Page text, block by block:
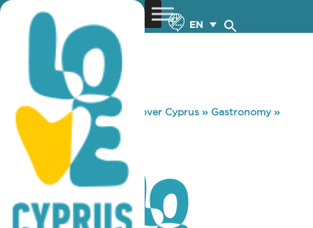
EN
You are here: Home »Discover Cyprus » Gastronomy»
CLUB TEEZ
CLUB TEEZ